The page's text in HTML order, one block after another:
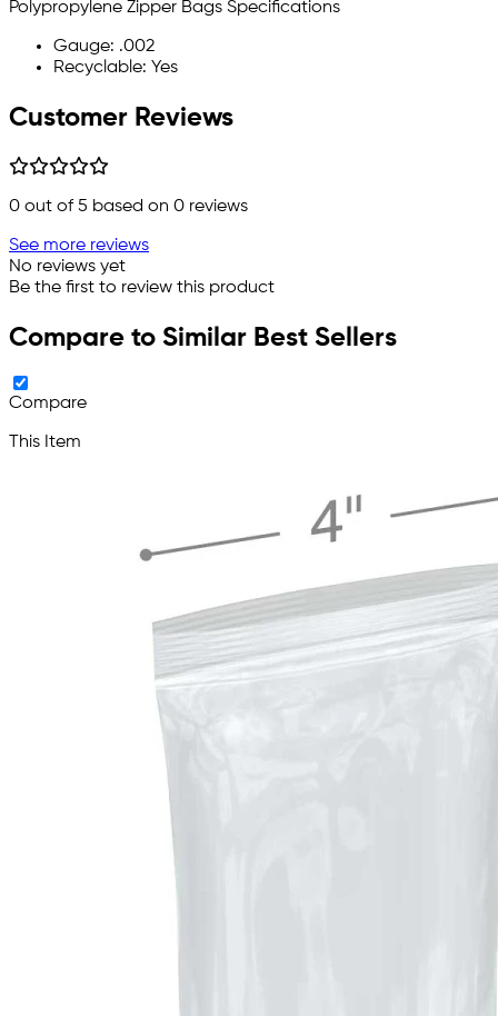
Polypropylene Zipper Bags Specifications
Gauge: .002
Recyclable: Yes
Customer Reviews
0 out of 5 based on 0 reviews
See more reviews
No reviews yet
Be the first to review this product
Compare to Similar Best Sellers
Compare
This Item